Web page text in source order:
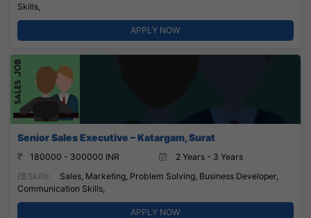
Skills,
APPLY NOW
Senior Sales Executive – Katargam, Surat
180000 - 300000 INR
2 Years - 3 Years
Skills:
Sales, Marketing, Problem Solving, Business Developer,
Communication Skills,
APPLY NOW